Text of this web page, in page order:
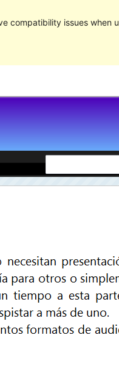
compatibility issues when
預覽下載
Active installations
Theme homepage